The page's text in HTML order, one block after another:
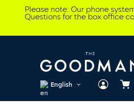
Please note: Our phone
Questions for the box office
English